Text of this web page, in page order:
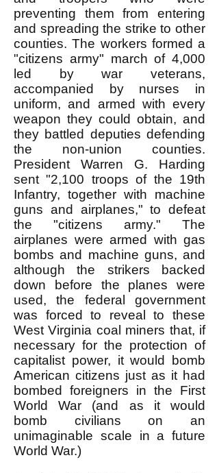
preventing them from entering
and spreading the strike to other
counties. The workers formed a
"citizens army" march of 4,000
led by war veterans,
accompanied by nurses in
uniform, and armed with every
weapon they could obtain, and
they battled deputies defending
the non-union counties.
President Warren G. Harding
sent "2,100 troops of the 19th
Infantry, together with machine
guns and airplanes," to defeat
the "citizens army." The
airplanes were armed with gas
bombs and machine guns, and
although the strikers backed
down before the planes were
used, the federal government
was forced to reveal to these
West Virginia coal miners that, if
necessary for the protection of
capitalist power, it would bomb
American citizens just as it had
bombed foreigners in the First
World War (and as it would
bomb civilians on an
unimaginable scale in a future
World War.)